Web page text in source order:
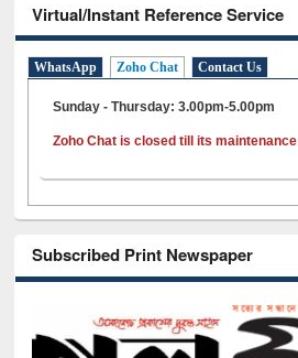
Virtual/Instant Reference Service
WhatsApp Zoho Chat Contact Us
Sunday - Thursday: 3.00pm-5.00pm
Zoho Chat is closed till its maintenance
Subscribed Print Newspaper